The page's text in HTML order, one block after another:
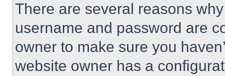
There are several reasons
username and password are
owner to make sure you
website owner has a